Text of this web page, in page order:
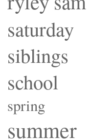
saturday
siblings
school
spring
summer